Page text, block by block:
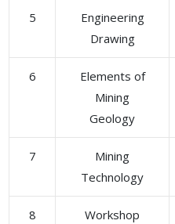
5
Engineering
Drawing
6
Elements of
Mining
Geology
7
Mining
Technology
8
Workshop